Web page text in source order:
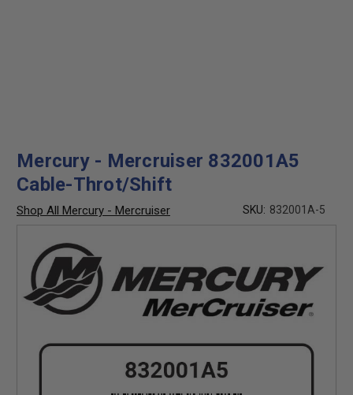
Mercury - Mercruiser 832001A5
Cable-Throt/Shift
Shop All Mercury - Mercruiser SKU: 832001A-5